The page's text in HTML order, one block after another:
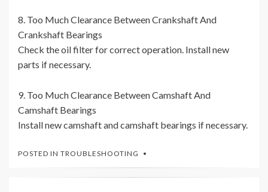
8. Too Much Clearance Between Crankshaft And
Crankshaft Bearings
Check the oil filter for correct operation. Install new
parts if necessary.
9. Too Much Clearance Between Camshaft And
Camshaft Bearings
Install new camshaft and camshaft bearings if necessary.
POSTED IN TROUBLESHOOTING